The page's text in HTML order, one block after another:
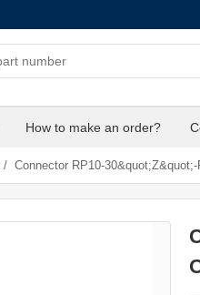
How to make an order?
/ Connector RP10-